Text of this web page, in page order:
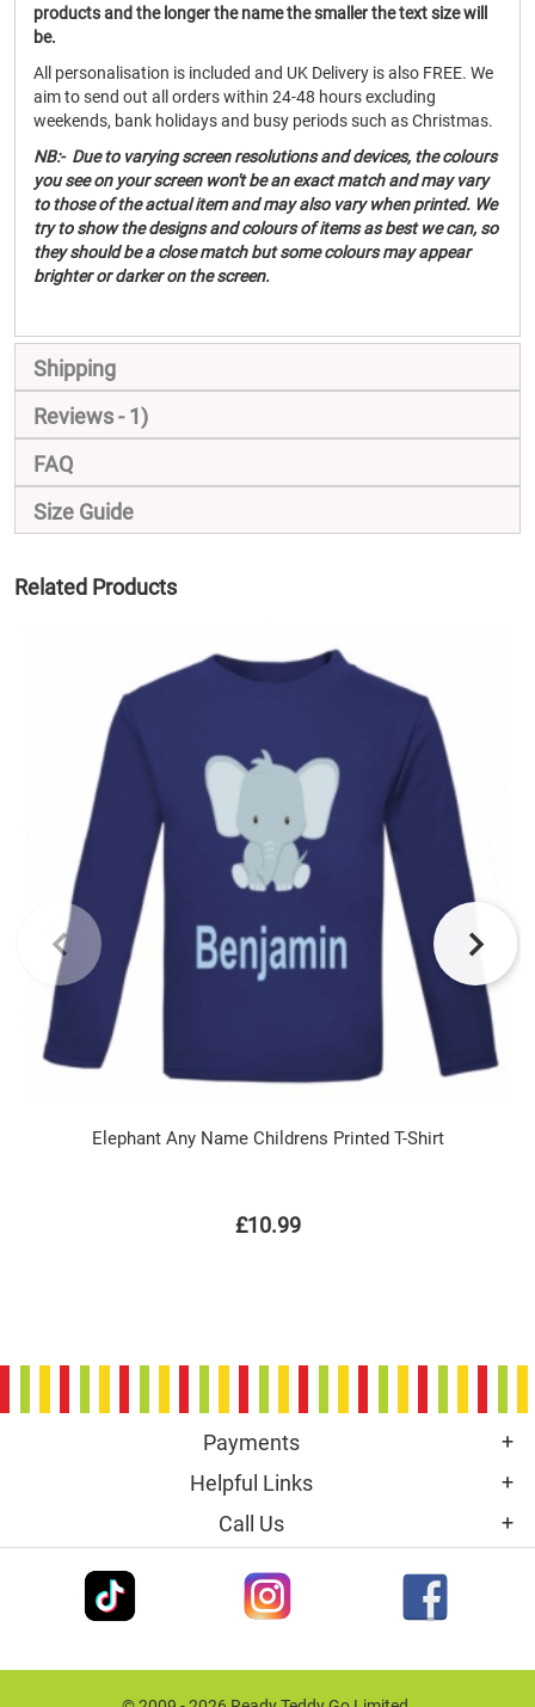
products and the longer the name the smaller the text size will
be.
All personalisation is included and UK Delivery is also FREE. We
aim to send out all orders within 24-48 hours excluding
weekends, bank holidays and busy periods such as Christmas.
NB:- Due to varying screen resolutions and devices, the colours
you see on your screen won't be an exact match and may vary
to those of the actual item and may also vary when printed. We
try to show the designs and colours of items as best we can, so
they should be a close match but some colours may appear
brighter or darker on the screen.
Shipping
Reviews
1
FAQ
Size Guide
Related Products
Elephant Any Name Childrens Printed T-Shirt
£10.99
Payments
Helpful Links
Call Us